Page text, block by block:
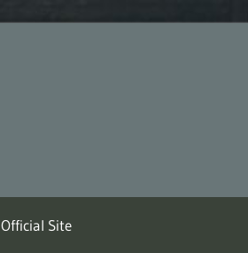
Official
Official Site